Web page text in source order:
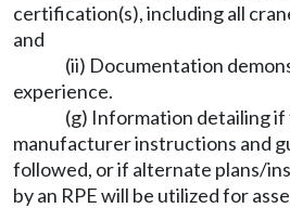
certification(s), including all
and
(ii) Documentation
experience.
(g) Information detailing if
manufacturer instructions and
followed, or if alternate plans/
by an RPE will be utilized for